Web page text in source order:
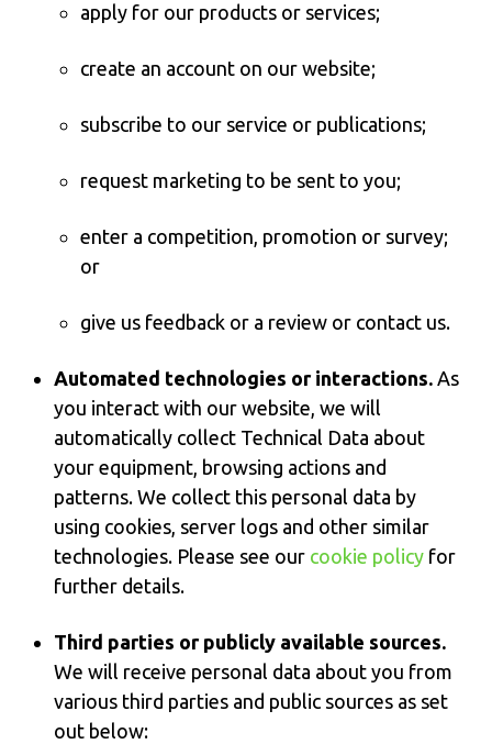
apply for our products or services;
create an account on our website;
subscribe to our service or publications;
request marketing to be sent to you;
enter a competition, promotion or survey;
or
give us feedback or a review or contact us.
Automated technologies or interactions. As
you interact with our website, we will
automatically collect Technical Data about
your equipment, browsing actions and
patterns. We collect this personal data by
using cookies, server logs and other similar
technologies. Please see our cookie policy for
further details.
Third parties or publicly available sources.
We will receive personal data about you from
various third parties and public sources as set
out below: